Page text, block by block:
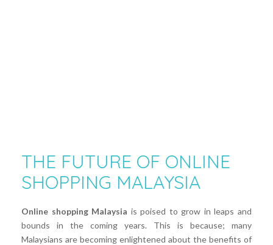
THE FUTURE OF ONLINE
SHOPPING MALAYSIA
Online shopping Malaysia is poised to grow in leaps and
bounds in the coming years. This is because; many
Malaysians are becoming enlightened about the benefits of